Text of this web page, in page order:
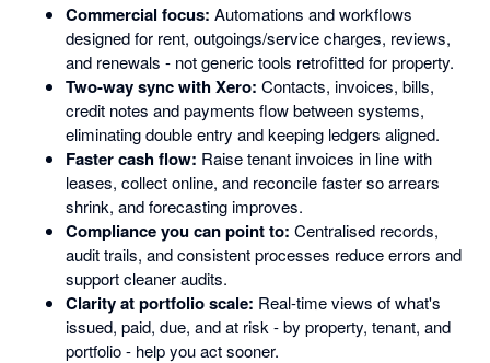
Commercial focus: Automations and workflows
designed for rent, outgoings/service charges, reviews,
and renewals - not generic tools retrofitted for property.
Two-way sync with Xero: Contacts, invoices, bills,
credit notes and payments flow between systems,
eliminating double entry and keeping ledgers aligned.
Faster cash flow: Raise tenant invoices in line with
leases, collect online, and reconcile faster so arrears
shrink, and forecasting improves.
Compliance you can point to: Centralised records,
audit trails, and consistent processes reduce errors and
support cleaner audits.
Clarity at portfolio scale: Real-time views of what's
issued, paid, due, and at risk - by property, tenant, and
portfolio - help you act sooner.